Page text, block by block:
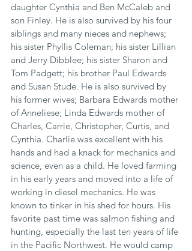
daughter Cynthia and Ben McCaleb and
son Finley. He is also survived by his four
siblings and many nieces and nephews;
his sister Phyllis Coleman; his sister Lillian
and Jerry Dibblee; his sister Sharon and
Tom Padgett; his brother Paul Edwards
and Susan Stude. He is also survived by
his former wives; Barbara Edwards mother
of Anneliese; Linda Edwards mother of
Charles, Carrie, Christopher, Curtis, and
Cynthia. Charlie was excellent with his
hands and had a knack for mechanics and
science, even as a child. He loved farming
in his early years and moved into a life of
working in diesel mechanics. He was
known to tinker in his shed for hours. His
favorite past time was salmon fishing and
hunting, especially the last ten years of life
in the Pacific Northwest. He would camp